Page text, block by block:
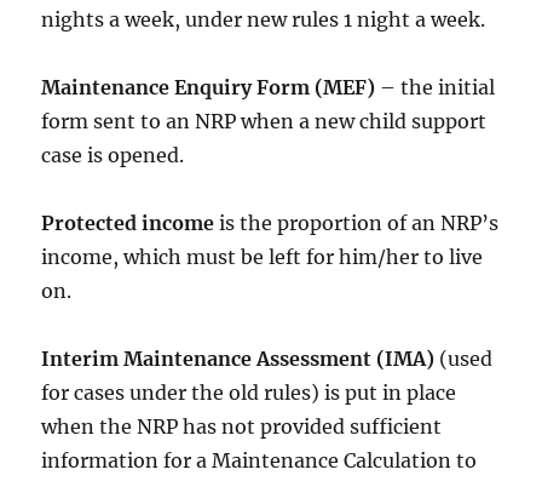
nights a week, under new rules 1 night a week.
Maintenance Enquiry Form (MEF) – the initial
form sent to an NRP when a new child support
case is opened.
Protected income is the proportion of an NRP’s
income, which must be left for him/her to live
on.
Interim Maintenance Assessment (IMA) (used
for cases under the old rules) is put in place
when the NRP has not provided sufficient
information for a Maintenance Calculation to